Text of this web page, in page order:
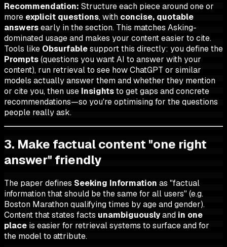
Recommendation: Structure each piece around one or
more explicit questions, with concise, quotable
answersearly in the section. This matches Asking-
dominated usage and makes your content easier to cite.
Tools like Obsurfablesupport this directly: you define the
Prompts(questions you want AI to answer with your
content), run retrieval to see how ChatGPT or similar
models actually answer them and whether they mention
or cite you, then use Insightsto get gaps and concrete
recommendations—so you're optimising for the questions
people really ask.
3. Make factual content "one right
answer" friendly
The paper defines Seeking Information as "factual
information that should be the same for all users" (e.g.
Boston Marathon qualifying times by age and gender).
Content that states facts unambiguouslyand in one
place is easier for retrieval systems to surface and for
the model to attribute.